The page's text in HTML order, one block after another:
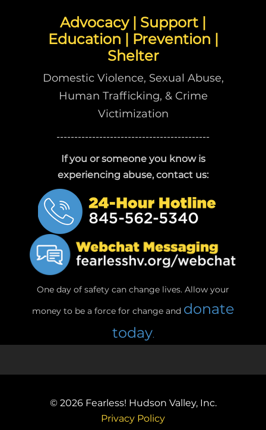
Advocacy | Support |
Education | Prevention |
Shelter
Domestic Violence, Sexual Abuse,
Human Trafficking, & Crime
Victimization
-------------------------------------------
If you or someone you know is
experiencing abuse, contact us:
One day of safety can change lives. Allow your
money to be a force for change and donate
today.
© 2026Fearless! Hudson Valley, Inc.
Privacy Policy